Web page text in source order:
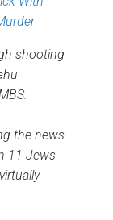
shooting
the news
11 Jews